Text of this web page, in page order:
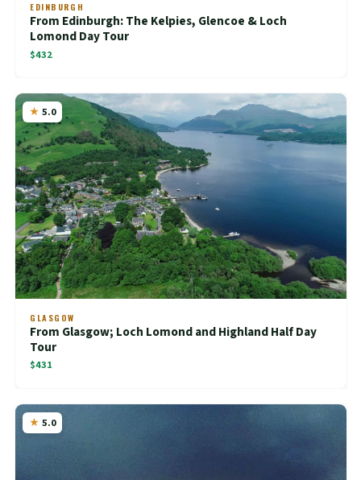
EDINBURGH
From Edinburgh: The Kelpies, Glencoe & Loch
Lomond Day Tour
$432
5.0
GLASGOW
From Glasgow; Loch Lomond and Highland Half Day
Tour
$431
5.0